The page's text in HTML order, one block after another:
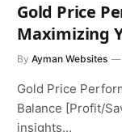
Gold Price
Maximizing
By Ayman Websites
Gold Price
Balance [Profit/
insights…